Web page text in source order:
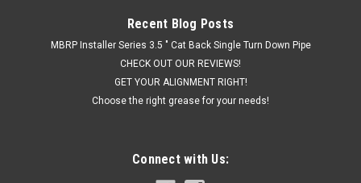
Recent Blog Posts
MBRP Installer Series 3.5 " Cat Back Single Turn Down Pipe
CHECK OUT OUR REVIEWS!
GET YOUR ALIGNMENT RIGHT!
Choose the right grease for your needs!
Connect with Us: